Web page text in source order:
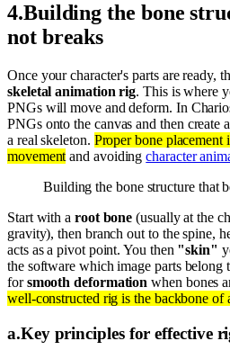
4.Building the bone
not breaks
Once your character's parts are ready,
skeletal animation rig. This is where
PNGs will move and deform. In
PNGs onto the canvas and then create a
a real skeleton. Proper bone placement
movement and avoidingcharacter
Building the bone structure that
Start with a root bone (usually at the
gravity), then branch out to the spine,
acts as a pivot point. You then "skin"
the software which image parts
forsmooth deformation when bones
well-constructed rig is the backbone of
a.Key principles for effective